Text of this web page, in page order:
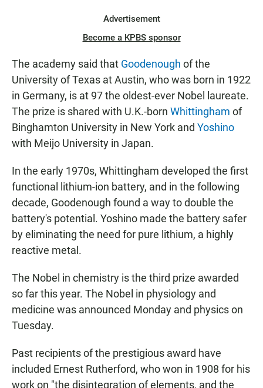
Advertisement
Become a KPBS sponsor
The academy said that Goodenough of the
University of Texas at Austin, who was born in 1922
in Germany, is at 97 the oldest-ever Nobel laureate.
The prize is shared with U.K.-born Whittingham of
Binghamton University in New York and Yoshino
with Meijo University in Japan.
In the early 1970s, Whittingham developed the first
functional lithium-ion battery, and in the following
decade, Goodenough found a way to double the
battery's potential. Yoshino made the battery safer
by eliminating the need for pure lithium, a highly
reactive metal.
The Nobel in chemistry is the third prize awarded
so far this year. The Nobel in physiology and
medicine was announced Monday and physics on
Tuesday.
Past recipients of the prestigious award have
included Ernest Rutherford, who won in 1908 for his
work on "the disintegration of elements, and the